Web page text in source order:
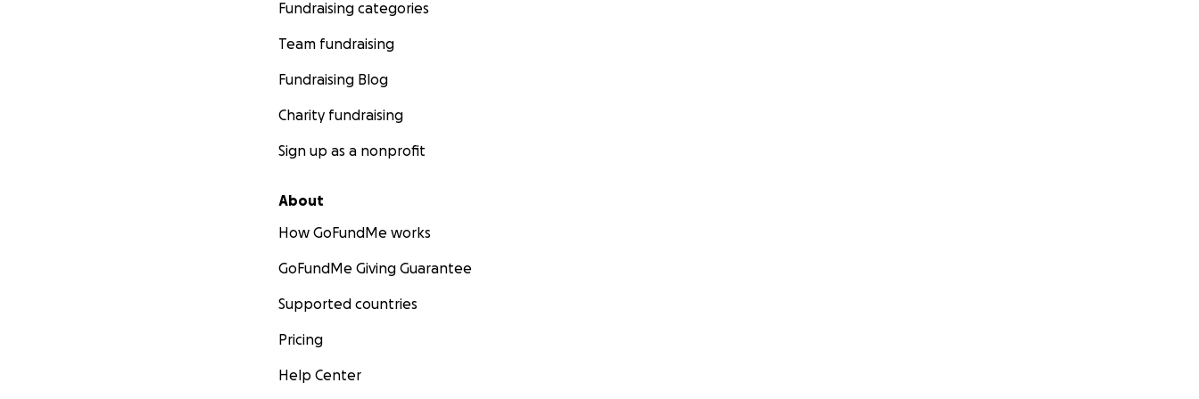
Fundraising categories
Team fundraising
Fundraising Blog
Charity fundraising
Sign up as a nonprofit
About
How GoFundMe works
GoFundMe Giving Guarantee
Supported countries
Pricing
Help Center